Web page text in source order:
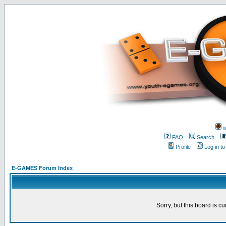
FAQ
Search
Profile
Log in
E-GAMES Forum Index
Sorry, but this board is